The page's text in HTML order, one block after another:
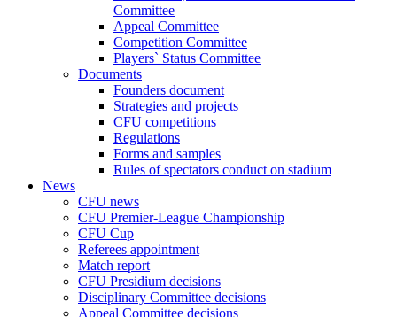
Committee
Appeal Committee
Competition Committee
Players` Status Committee
Documents
Founders document
Strategies and projects
CFU competitions
Regulations
Forms and samples
Rules of spectators conduct on stadium
News
CFU news
CFU Premier-League Championship
CFU Cup
Referees appointment
Match report
CFU Presidium decisions
Disciplinary Committee decisions
Appeal Committee decisions